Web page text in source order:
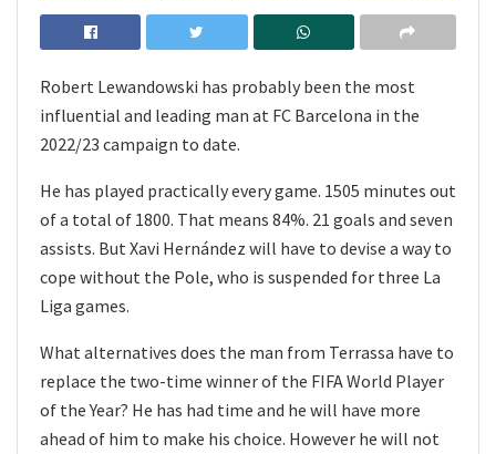
Robert Lewandowski has probably been the most
influential and leading man at FC Barcelona in the
2022/23 campaign to date.
He has played practically every game. 1505 minutes out
of a total of 1800. That means 84%. 21 goals and seven
assists. But Xavi Hernández will have to devise a way to
cope without the Pole, who is suspended for three La
Liga games.
What alternatives does the man from Terrassa have to
replace the two-time winner of the FIFA World Player
of the Year? He has had time and he will have more
ahead of him to make his choice. However he will not